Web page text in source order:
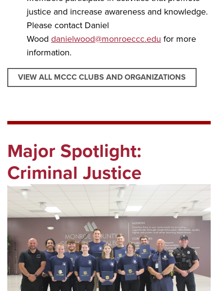
justice and increase awareness and knowledge.
Please contact Daniel
Wood danielwood@monroeccc.edu for more
information.
VIEW ALL MCCC CLUBS AND ORGANIZATIONS
Major Spotlight:
Criminal Justice